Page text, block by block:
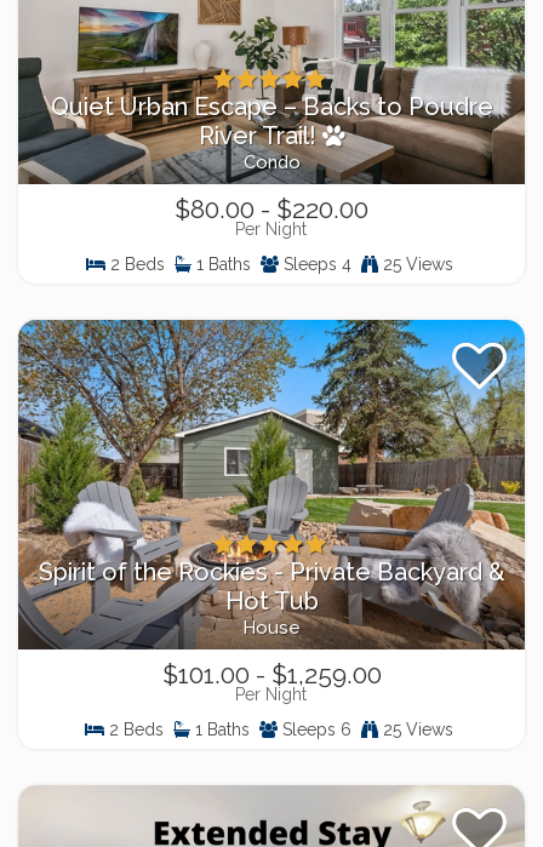
Quiet Urban Escape – Backs to Poudre
River Trail!
Condo
$80.00 - $220.00
Per Night
2 Beds
1 Baths Sleeps 4 25 Views
Spirit of the Rockies - Private Backyard &
Hot Tub
House
$101.00 - $1,259.00
Per Night
2 Beds
1 Baths Sleeps 6 25 Views